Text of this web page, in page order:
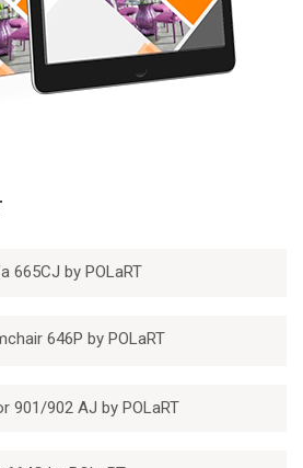
665CJ by POLaRT
646P by POLaRT
901/902 AJ by POLaRT